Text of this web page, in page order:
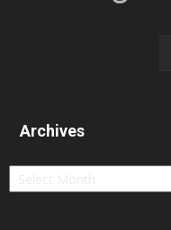
Archives
Archives